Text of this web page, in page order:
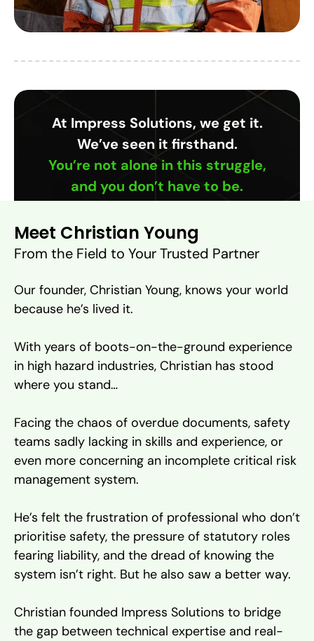
At Impress Solutions, we get it.
We’ve seen it firsthand.
You’re not alone in this struggle,
and you don’t have to be.
Meet Christian Young
From the Field to Your Trusted Partner
Our founder, Christian Young, knows your world
because he’s lived it.
With years of boots-on-the-ground experience
in high hazard industries, Christian has stood
where you stand…
Facing the chaos of overdue documents, safety
teams sadly lacking in skills and experience, or
even more concerning an incomplete critical risk
management system.
He’s felt the frustration of professional who don’t
prioritise safety, the pressure of statutory roles
fearing liability, and the dread of knowing the
system isn’t right. But he also saw a better way.
Christian founded Impress Solutions to bridge
the gap between technical expertise and real-